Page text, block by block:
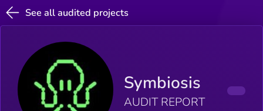
See all audited projects
Symbiosis
AUDIT REPORT